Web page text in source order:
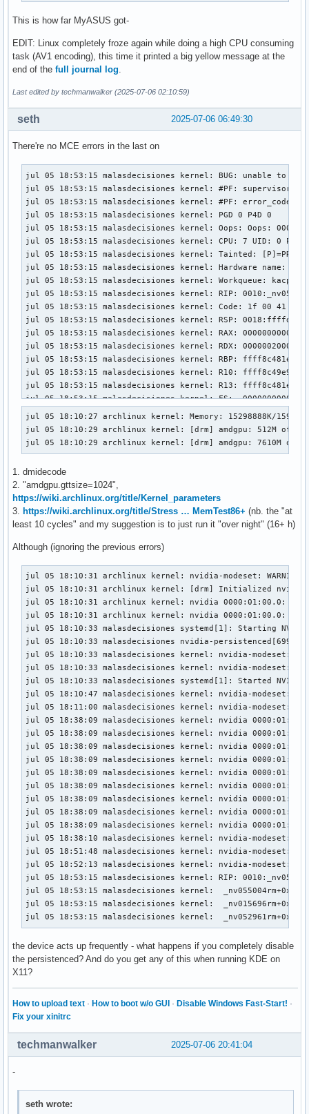
This is how far MyASUS got-
EDIT: Linux completely froze again while doing a high CPU consuming
task (AV1 encoding), this time it printed a big yellow message at the
end of the full journal log
Last edited by techmanwalker (2025-07-06 02:10:59)
2025-07-06 06:49:30
seth
There're no MCE errors in the last on
jul 05 18:53:15 malasdecisiones kernel: BUG: unable to
jul 05 18:53:15 malasdecisiones kernel: #PF: supervisor
jul 05 18:53:15 malasdecisiones kernel: #PF:
jul 05 18:53:15 malasdecisiones kernel: PGD 0 P4D 0
jul 05 18:53:15 malasdecisiones kernel: Oops: Oops: 0000
jul 05 18:53:15 malasdecisiones kernel: CPU: 7 UID: 0 PID:
jul 05 18:53:15 malasdecisiones kernel: Tainted:
jul 05 18:53:15 malasdecisiones kernel: Hardware name: ASUSTeK
jul 05 18:53:15 malasdecisiones kernel: Workqueue:
jul 05 18:53:15 malasdecisiones kernel: RIP:
jul 05 18:53:15 malasdecisiones kernel: Code: 1f 00 41 57
jul 05 18:53:15 malasdecisiones kernel: RSP:
jul 05 18:53:15 malasdecisiones kernel: RAX:
jul 05 18:53:15 malasdecisiones kernel: RDX:
jul 05 18:53:15 malasdecisiones kernel: RBP:
jul 05 18:53:15 malasdecisiones kernel: R10:
jul 05 18:53:15 malasdecisiones kernel: R13:
jul 05 18:53:15 malasdecisiones kernel: FS:
jul 05 18:53:15 malasdecisiones kernel: CS:  0010 DS: 0000
jul 05 18:53:15 malasdecisiones kernel: CR2:
jul 05 18:53:15 malasdecisiones kernel: PKRU: 55555554
jul 05 18:53:15 malasdecisiones kernel:  _nv055004rm+0x212/
jul 05 18:53:15 malasdecisiones kernel:  _nv015696rm+0x424/
jul 05 18:53:15 malasdecisiones kernel:  _nv052961rm+0x29/
jul 05 18:53:15 malasdecisiones kernel:  ?
jul 05 18:53:15 malasdecisiones kernel:
jul 05 18:53:15 malasdecisiones kernel:  ?
jul 05 18:53:15 malasdecisiones kernel:
jul 05 18:53:15 malasdecisiones kernel:
jul 05 18:53:15 malasdecisiones kernel:
jul 05 18:53:15 malasdecisiones kernel:  ?
jul 05 18:53:15 malasdecisiones kernel:  kthread+0xfc/
jul 05 18:53:15 malasdecisiones kernel:  ?
jul 05 18:53:15 malasdecisiones kernel:
jul 05 18:53:15 malasdecisiones kernel:  ?
jul 05 18:53:15 malasdecisiones kernel:
jul 05 18:53:15 malasdecisiones kernel:  </TASK>
jul 05 18:53:15 malasdecisiones kernel: Modules linked in:
jul 05 18:53:15 malasdecisiones kernel:  libarc4
jul 05 18:53:15 malasdecisiones kernel:  drm_display_helper
jul 05 18:53:15 malasdecisiones kernel: CR2:
jul 05 18:53:15 malasdecisiones kernel: ---[ end trace
jul 05 18:53:15 malasdecisiones kernel: RIP:
jul 05 18:53:15 malasdecisiones kernel: Code: 1f 00 41 57
jul 05 18:53:15 malasdecisiones kernel: RSP:
jul 05 18:53:15 malasdecisiones kernel: RAX:
jul 05 18:53:15 malasdecisiones kernel: RDX:
jul 05 18:53:15 malasdecisiones kernel: RBP:
jul 05 18:53:15 malasdecisiones kernel: R10:
jul 05 18:53:15 malasdecisiones kernel: R13:
jul 05 18:53:15 malasdecisiones kernel: FS:
jul 05 18:53:15 malasdecisiones kernel: CS:  0010 DS: 0000
jul 05 18:53:15 malasdecisiones kernel: CR2:
jul 05 18:53:15 malasdecisiones kernel: PKRU: 55555554
jul 05 18:53:15 malasdecisiones kernel: note: kworker/
jul 05 18:10:27 archlinux kernel: Memory: 15298888K/
jul 05 18:10:29 archlinux kernel: [drm] amdgpu: 512M of
jul 05 18:10:29 archlinux kernel: [drm] amdgpu: 7610M of
1. dmidecode
2. "amdgpu.gttsize=1024",
https://wiki.archlinux.org/title/Kernel_parameters
3. https://wiki.archlinux.org/title/Stress … MemTest86+ (nb. the "at
least 10 cycles" and my suggestion is to just run it "over night" (16+ h)
Although (ignoring the previous errors)
jul 05 18:10:31 archlinux kernel: nvidia-modeset:
jul 05 18:10:31 archlinux kernel: [drm] Initialized nvidia-
jul 05 18:10:31 archlinux kernel: nvidia 0000:01:00.0:
jul 05 18:10:31 archlinux kernel: nvidia 0000:01:00.0:
jul 05 18:10:33 malasdecisiones systemd[1]: Starting
jul 05 18:10:33 malasdecisiones nvidia-persistenced[699]:
jul 05 18:10:33 malasdecisiones kernel: nvidia-modeset:
jul 05 18:10:33 malasdecisiones kernel: nvidia-modeset:
jul 05 18:10:33 malasdecisiones systemd[1]: Started NVIDIA
jul 05 18:10:47 malasdecisiones kernel: nvidia-modeset:
jul 05 18:11:00 malasdecisiones kernel: nvidia-modeset:
jul 05 18:38:09 malasdecisiones kernel: nvidia
jul 05 18:38:09 malasdecisiones kernel: nvidia
jul 05 18:38:09 malasdecisiones kernel: nvidia
jul 05 18:38:09 malasdecisiones kernel: nvidia
jul 05 18:38:09 malasdecisiones kernel: nvidia
jul 05 18:38:09 malasdecisiones kernel: nvidia
jul 05 18:38:09 malasdecisiones kernel: nvidia
jul 05 18:38:09 malasdecisiones kernel: nvidia
jul 05 18:38:09 malasdecisiones kernel: nvidia
jul 05 18:38:10 malasdecisiones kernel: nvidia-modeset:
jul 05 18:51:48 malasdecisiones kernel: nvidia-modeset:
jul 05 18:52:13 malasdecisiones kernel: nvidia-modeset:
jul 05 18:53:15 malasdecisiones kernel: RIP:
jul 05 18:53:15 malasdecisiones kernel:  _nv055004rm+0x212/
jul 05 18:53:15 malasdecisiones kernel:  _nv015696rm+0x424/
jul 05 18:53:15 malasdecisiones kernel:  _nv052961rm+0x29/
the device acts up frequently - what happens if you completely disable
the persistenced? And do you get any of this when running KDE on
X11?
How to upload text · How to boot w/o GUI · Disable Windows Fast-Start! ·
Fix your xinitrc
2025-07-06 20:41:04
techmanwalker
-
seth wrote: